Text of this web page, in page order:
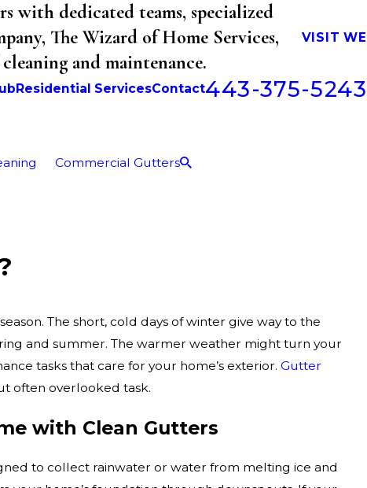
with dedicated teams, specialized
The Wizard of Home Services,
and maintenance.
VISIT
Residential ServicesContact443-375-5243
Commercial Gutters
The short, cold days of winter give way to the
and summer. The warmer weather might turn your
tasks that care for your home’s exterior. Gutter
often overlooked task.
with Clean Gutters
to collect rainwater or water from melting ice and